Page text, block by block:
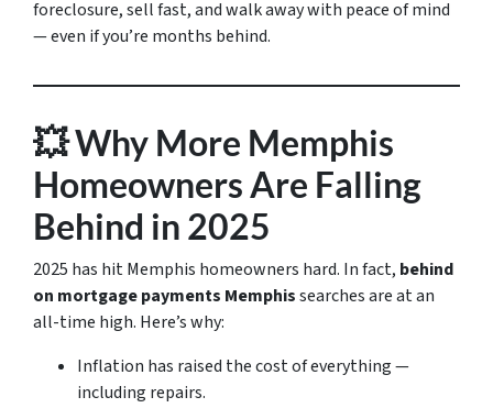
foreclosure, sell fast, and walk away with peace of mind
— even if you’re months behind.
💥 Why More Memphis
Homeowners Are Falling
Behind in 2025
2025 has hit Memphis homeowners hard. In fact, behind
on mortgage payments Memphissearches are at an
all-time high. Here’s why:
Inflation has raised the cost of everything —
including repairs.